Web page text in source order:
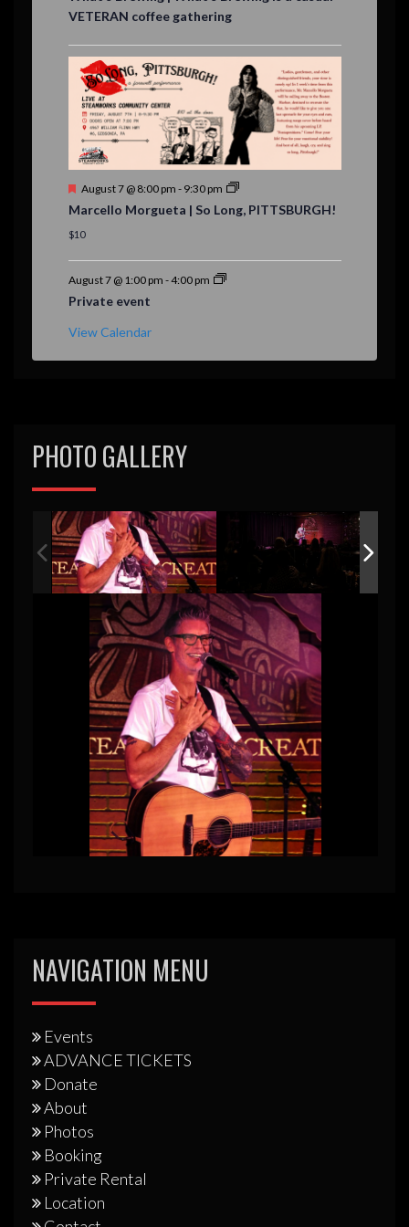
t
r
e
d
VETERAN coffee gathering
F
a
t
r
d
August 7 @ 8:00 pm - 9:30 pm
Marcello Morgueta | So Long, PITTSBURGH!
$10
August 7 @ 1:00 pm -4:00 pm
Private event
View Calendar
PHOTO GALLERY
NAVIGATION MENU
Events
ADVANCE TICKETS
Donate
About
Photos
Booking
Private Rental
Location